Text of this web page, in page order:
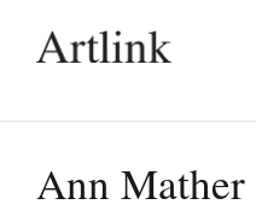
people.
Ann Mather